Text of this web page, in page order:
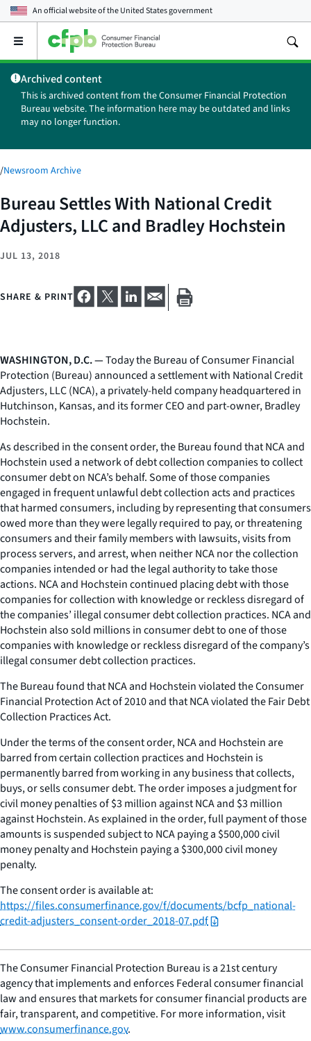
An official website of theUnited States government
Open
main
menu
Archived content
This is archived content from the Consumer Financial Protection
Bureau website. The information here may be outdated and links
may no longer function.
/Newsroom Archive
Bureau Settles With National Credit
Adjusters, LLC and Bradley Hochstein
JUL 13, 2018
SHARE & PRINT
WASHINGTON, D.C. —Today the Bureau of Consumer Financial
Protection (Bureau) announced a settlement with National Credit
Adjusters, LLC (NCA), a privately-held company headquartered in
Hutchinson, Kansas, and its former CEO and part-owner, Bradley
Hochstein.
As described in the consent order, the Bureau found that NCA and
Hochstein used a network of debt collection companies to collect
consumer debt on NCA’s behalf. Some of those companies
engaged in frequent unlawful debt collection acts and practices
that harmed consumers, including by representing that consumers
owed more than they were legally required to pay, or threatening
consumers and their family members with lawsuits, visits from
process servers, and arrest, when neither NCA nor the collection
companies intended or had the legal authority to take those
actions. NCA and Hochstein continued placing debt with those
companies for collection with knowledge or reckless disregard of
the companies’ illegal consumer debt collection practices. NCA and
Hochstein also sold millions in consumer debt to one of those
companies with knowledge or reckless disregard of the company’s
illegal consumer debt collection practices.
The Bureau found that NCA and Hochstein violated the Consumer
Financial Protection Act of 2010 and that NCA violated the Fair Debt
Collection Practices Act.
Under the terms of the consent order, NCA and Hochstein are
barred from certain collection practices and Hochstein is
permanently barred from working in any business that collects,
buys, or sells consumer debt. The order imposes a judgment for
civil money penalties of $3 million against NCA and $3 million
against Hochstein. As explained in the order, full payment of those
amounts is suspended subject to NCA paying a $500,000 civil
money penalty and Hochstein paying a $300,000 civil money
penalty.
The consent order is available at:
https://files.consumerfinance.gov/f/documents/bcfp_national-
credit-adjusters_consent-order_2018-07.pdf
The Consumer Financial Protection Bureau is a 21st century
agency that implements and enforces Federal consumer financial
law and ensures that markets for consumer financial products are
fair, transparent, and competitive. For more information, visit
www.consumerfinance.gov.